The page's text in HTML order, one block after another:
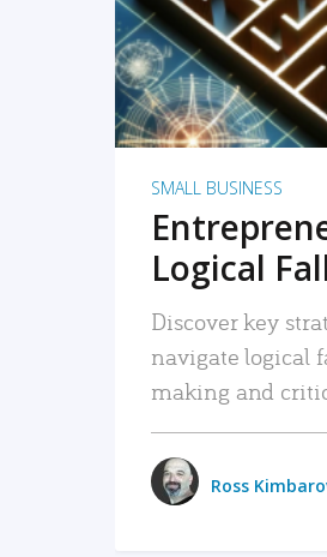
SMALL BUSINESS
Logical
Discover key
navigate logical
making and
Ross